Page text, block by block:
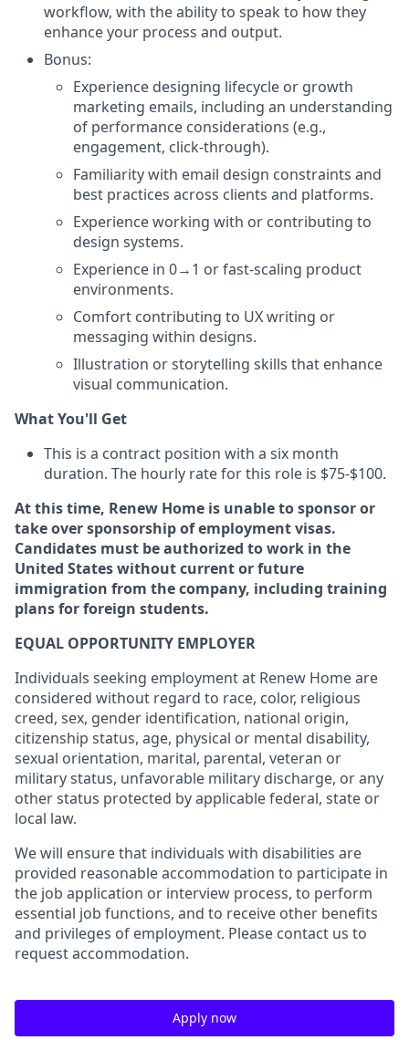
workflow, with the ability to speak to how they
enhance your process and output.
Bonus:
Experience designing lifecycle or growth
marketing emails, including an understanding
of performance considerations (e.g.,
engagement, click-through).
Familiarity with email design constraints and
best practices across clients and platforms.
Experience working with or contributing to
design systems.
Experience in 0→1 or fast-scaling product
environments.
Comfort contributing to UX writing or
messaging within designs.
Illustration or storytelling skills that enhance
visual communication.
What You'll Get
This is a contract position with a six month
duration. The hourly rate for this role is $75-$100.
At this time, Renew Home is unable to sponsor or
take over sponsorship of employment visas.
Candidates must be authorized to work in the
United States without current or future
immigration from the company, including training
plans for foreign students.
EQUAL OPPORTUNITY EMPLOYER
Individuals seeking employment at Renew Home are
considered without regard to race, color, religious
creed, sex, gender identification, national origin,
citizenship status, age, physical or mental disability,
sexual orientation, marital, parental, veteran or
military status, unfavorable military discharge, or any
other status protected by applicable federal, state or
local law.
We will ensure that individuals with disabilities are
provided reasonable accommodation to participate in
the job application or interview process, to perform
essential job functions, and to receive other benefits
and privileges of employment. Please contact us to
request accommodation.
Apply now